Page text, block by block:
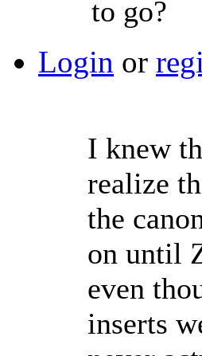
to go?
Login or
I knew
realize
the
on until
even
inserts